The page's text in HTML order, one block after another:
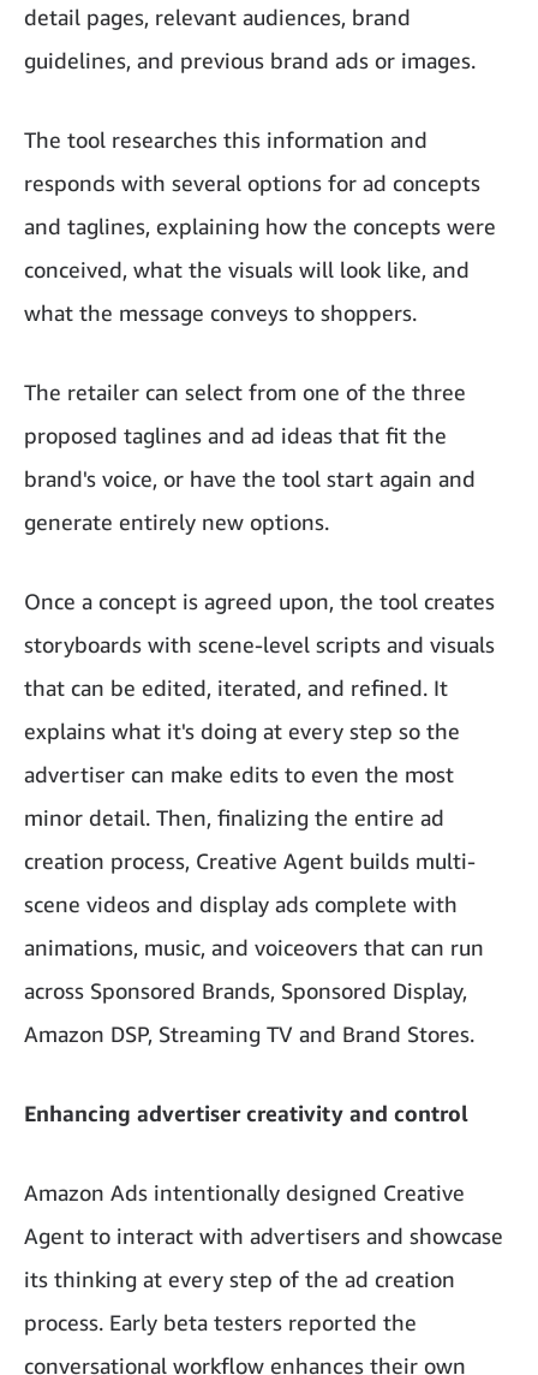
detail pages, relevant audiences, brand
guidelines, and previous brand ads or images.
The tool researches this information and
responds with several options for ad concepts
and taglines, explaining how the concepts were
conceived, what the visuals will look like, and
what the message conveys to shoppers.
The retailer can select from one of the three
proposed taglines and ad ideas that fit the
brand's voice, or have the tool start again and
generate entirely new options.
Once a concept is agreed upon, the tool creates
storyboards with scene-level scripts and visuals
that can be edited, iterated, and refined. It
explains what it's doing at every step so the
advertiser can make edits to even the most
minor detail. Then, finalizing the entire ad
creation process, Creative Agent builds multi-
scene videos and display ads complete with
animations, music, and voiceovers that can run
across Sponsored Brands, Sponsored Display,
Amazon DSP, Streaming TV and Brand Stores.
Enhancing advertiser creativity and control
Amazon Ads intentionally designed Creative
Agent to interact with advertisers and showcase
its thinking at every step of the ad creation
process. Early beta testers reported the
conversational workflow enhances their own